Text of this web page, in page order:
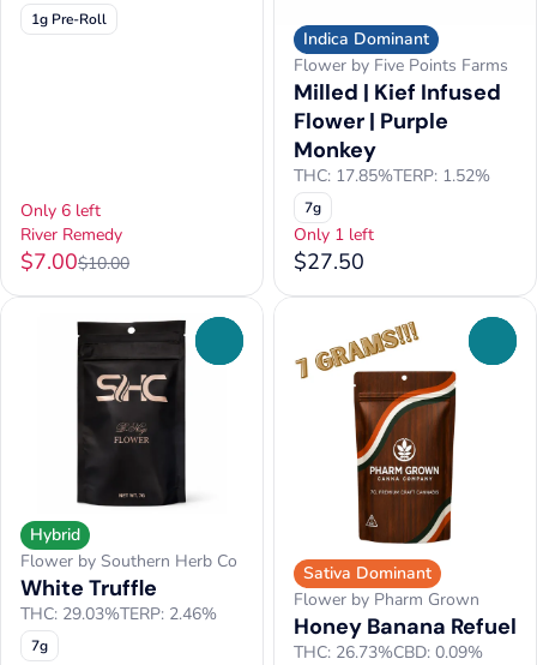
1g Pre-Roll
Only 6 left
River Remedy
$7.00$10.00
Indica Dominant
Flower by Five Points Farms
Milled | Kief Infused
Flower | Purple
Monkey
THC: 17.85%TERP: 1.52%
7g
Only 1 left
$27.50
Hybrid
Flower by Southern Herb Co
White Truffle
THC: 29.03%TERP: 2.46%
7g
Sativa Dominant
Flower by Pharm Grown
Honey Banana Refuel
THC: 26.73%CBD: 0.09%